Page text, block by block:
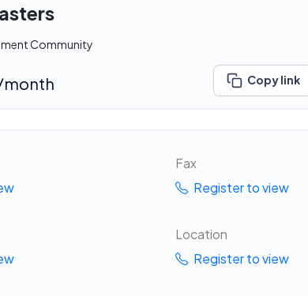
Community
Copy link
Fax
Register to view
Location
Register to view